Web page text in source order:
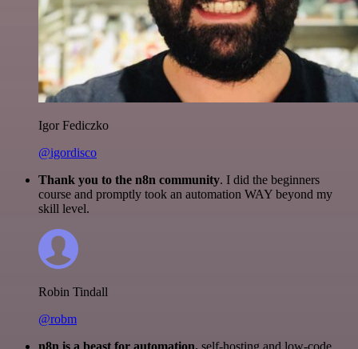
Igor Fediczko
@igordisco
Thank you to the n8n community. I did the beginners
course and promptly took an automation WAY beyond my
skill level.
Robin Tindall
@robm
n8n is a beast for automation. self-hosting and low-code